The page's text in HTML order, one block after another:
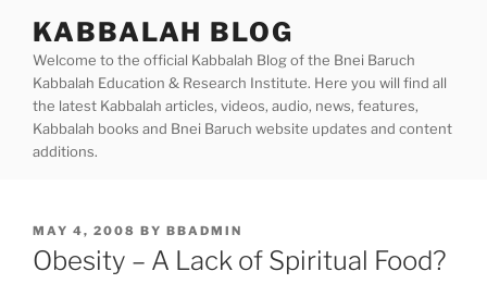
content
KABBALAH BLOG
Welcome to the official Kabbalah Blog of the Bnei Baruch
Kabbalah Education & Research Institute. Here you will find all
the latest Kabbalah articles, videos, audio, news, features,
Kabbalah books and Bnei Baruch website updates and content
additions.
POSTED
ON
MAY 4, 2008 BY BBADMIN
Obesity – A Lack of Spiritual Food?